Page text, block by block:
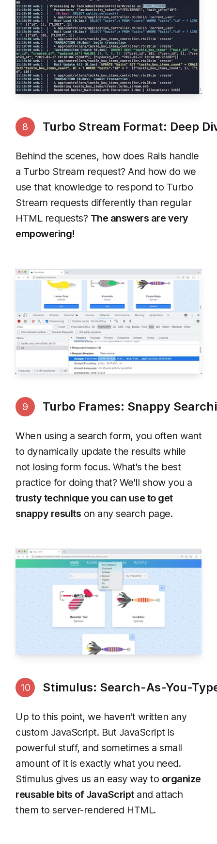
8 Turbo Stream Format: Deep
Behind the scenes, how does Rails handle
a Turbo Stream request? And how do we
use that knowledge to respond to Turbo
Stream requests differently than regular
HTML requests? The answers are very
empowering!
9 Turbo Frames: Snappy
When using a search form, you often want
to dynamically update the results while
not losing form focus. What's the best
practice for doing that? We'll show you a
trusty technique you can use to get
snappy results on any search page.
10 Stimulus: Search-As-You-
Up to this point, we haven't written any
custom JavaScript. But JavaScript is
powerful stuff, and sometimes a small
amount of it is exactly what you need.
Stimulus gives us an easy way to organize
reusable bits of JavaScriptand attach
them to server-rendered HTML.